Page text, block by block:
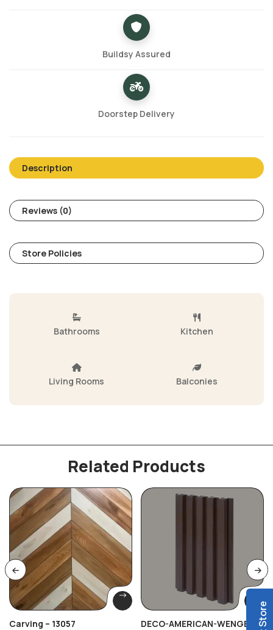
Buildsy Assured
Doorstep Delivery
Description
Reviews (0)
Store Policies
Bathrooms Kitchen
Living Rooms Balconies
Related Products
Carving – 13057
DECO-AMERICAN-WENGE-